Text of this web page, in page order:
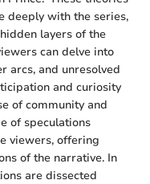
deeply with the series,
layers of the
can delve into
arcs, and unresolved
and curiosity
of community and
of speculations
viewers, offering
of the narrative. In
are dissected